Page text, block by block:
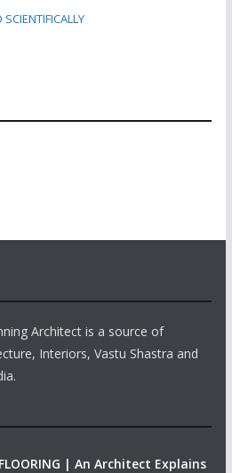
Architect is a source of
Interiors, Vastu Shastra and
| An Architect Explains